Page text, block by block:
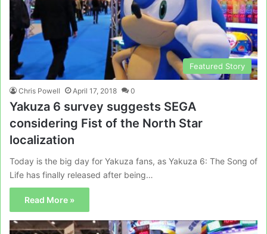
Featured Story
Chris Powell April 17, 2018 0
Yakuza 6 survey suggests SEGA
considering Fist of the North Star
localization
Today is the big day for Yakuza fans, as Yakuza 6: The Song of
Life has finally released after being…
Read More »